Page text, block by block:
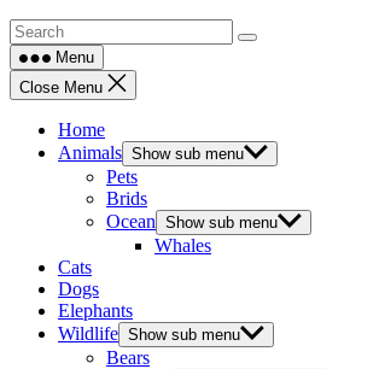
Menu
Close Menu
Home
Animals Show sub menu
Pets
Brids
Ocean Show sub menu
Whales
Cats
Dogs
Elephants
Wildlife Show sub menu
Bears